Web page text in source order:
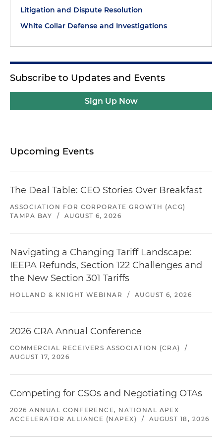
Litigation and Dispute Resolution
White Collar Defense and Investigations
Subscribe to Updates and Events
Sign Up Now
Upcoming Events
The Deal Table: CEO Stories Over Breakfast
ASSOCIATION FOR CORPORATE GROWTH (ACG)
TAMPA BAY
/ AUGUST 6, 2026
Navigating a Changing Tariff Landscape:
IEEPA Refunds, Section 122 Challenges and
the New Section 301 Tariffs
HOLLAND & KNIGHT WEBINAR / AUGUST 6, 2026
2026 CRA Annual Conference
COMMERCIAL RECEIVERS ASSOCIATION (CRA)
/
AUGUST 17, 2026
Competing for CSOs and Negotiating OTAs
2026 ANNUAL CONFERENCE, NATIONAL APEX
ACCELERATOR ALLIANCE (NAPEX)
/ AUGUST 18, 2026